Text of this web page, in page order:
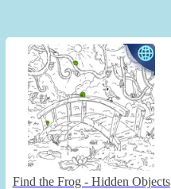
Find the Frog - Hidden Objects